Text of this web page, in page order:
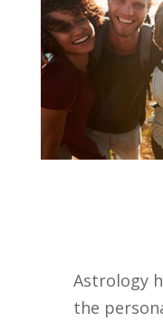
Astrology
the